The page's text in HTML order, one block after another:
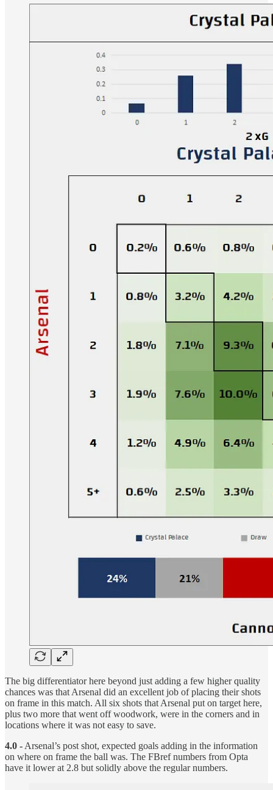
The big differentiator here beyond just adding a few higher quality
chances was that Arsenal did an excellent job of placing their shots
on frame in this match. All six shots that Arsenal put on target here,
plus two more that went off woodwork, were in the corners and in
locations where it was not easy to save.
4.0 - Arsenal’s post shot, expected goals adding in the information
on where on frame the ball was. The FBref numbers from Opta
have it lower at 2.8 but solidly above the regular numbers.